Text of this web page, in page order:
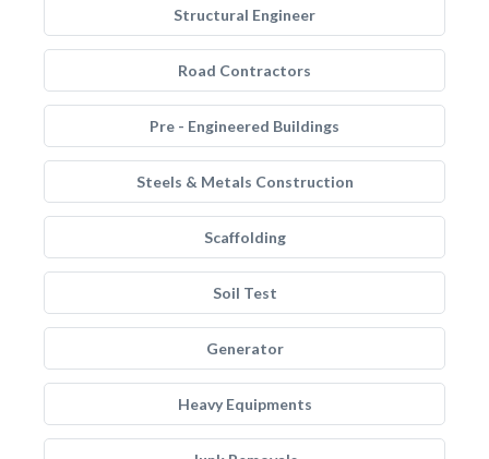
Structural Engineer
Road Contractors
Pre - Engineered Buildings
Steels & Metals Construction
Scaffolding
Soil Test
Generator
Heavy Equipments